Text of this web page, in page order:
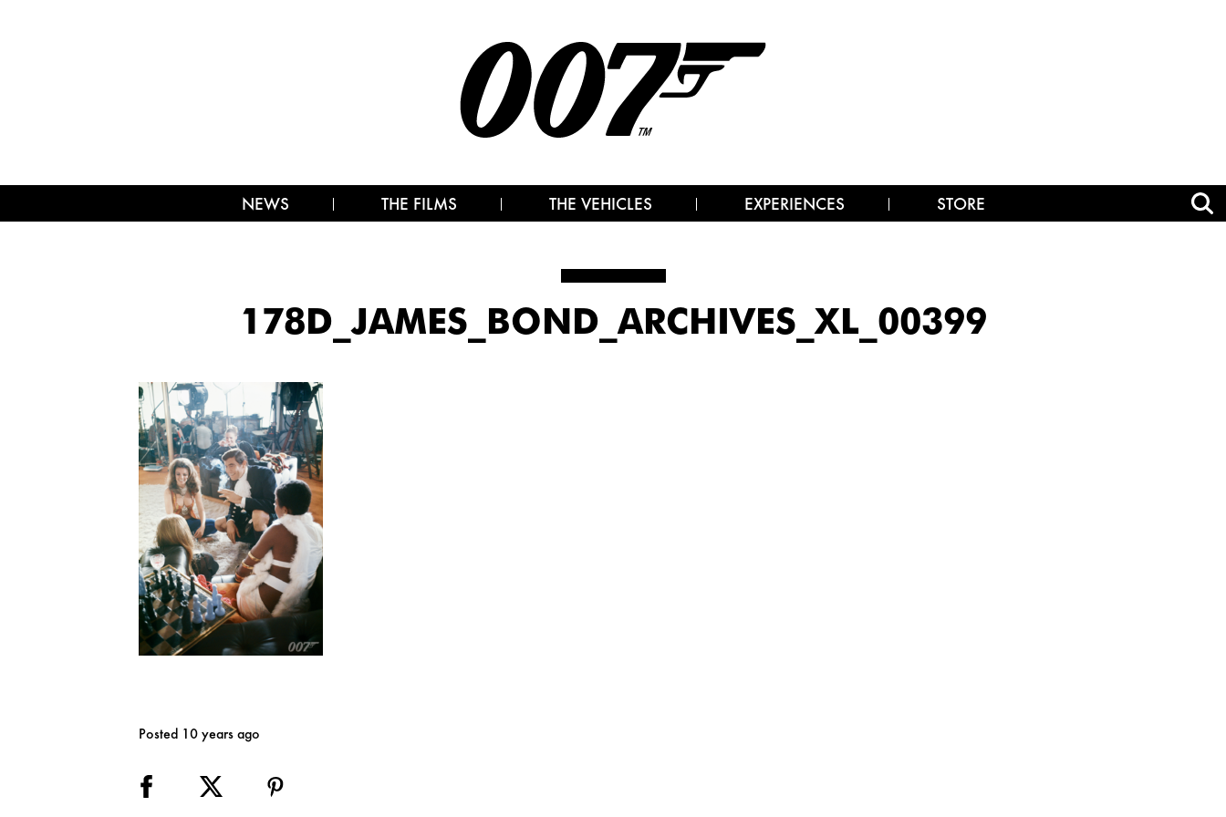
NEWS THE FILMS THE VEHICLES EXPERIENCES STORE
178D_JAMES_BOND_ARCHIVES_XL_00399
Posted 10 years ago